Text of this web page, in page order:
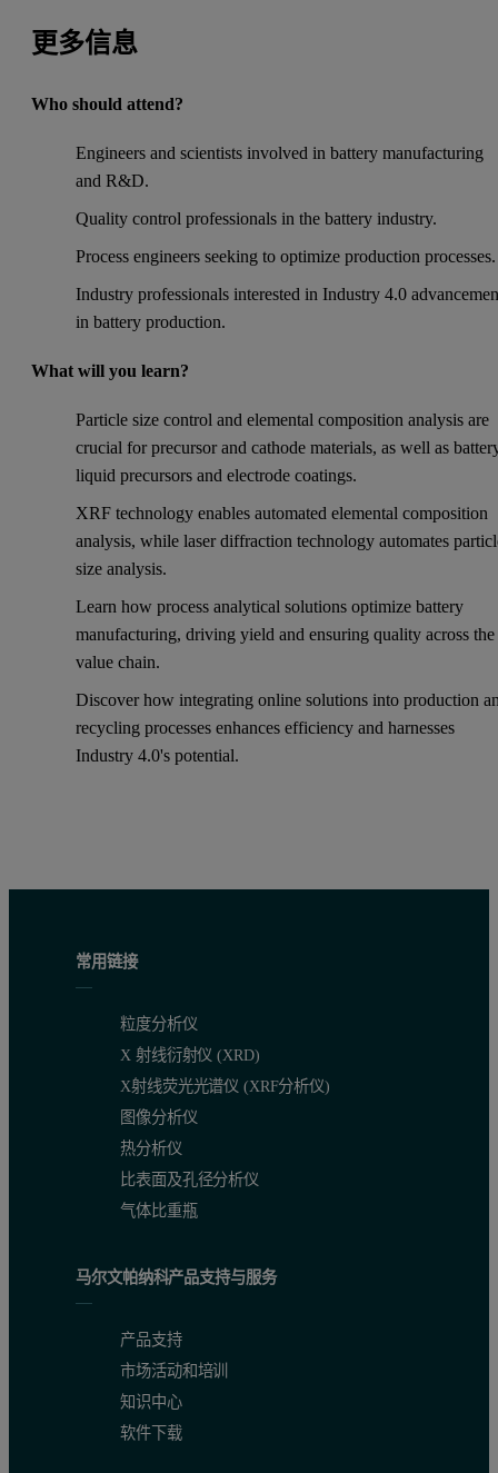
更多信息
Who should attend?
Engineers and scientists involved in battery manufacturing
and R&D.
Quality control professionals in the battery industry.
Process engineers seeking to optimize production processes.
Industry professionals interested in Industry 4.0
in battery production.
What will you learn?
Particle size control and elemental composition analysis are
crucial for precursor and cathode materials, as well as
liquid precursors and electrode coatings.
XRF technology enables automated elemental composition
analysis, while laser diffraction technology automates
size analysis.
Learn how process analytical solutions optimize battery
manufacturing, driving yield and ensuring quality across the
value chain.
Discover how integrating online solutions into production
recycling processes enhances efficiency and harnesses
Industry 4.0's potential.
常用链接
粒度分析仪
X 射线衍射仪 (XRD)
X射线荧光光谱仪 (XRF分析仪)
图像分析仪
热分析仪
比表面及孔径分析仪
气体比重瓶
马尔文帕纳科产品支持与服务
产品支持
市场活动和培训
知识中心
软件下载